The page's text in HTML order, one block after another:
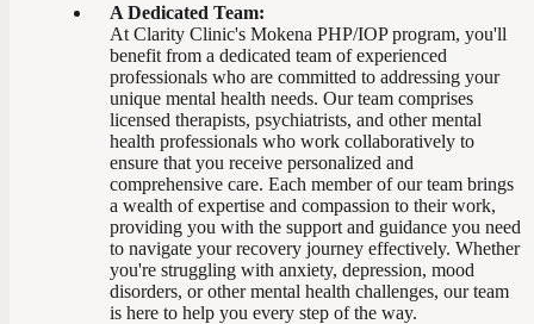
A Dedicated Team:
At Clarity Clinic's Mokena PHP/IOP program, you'll
benefit from a dedicated team of experienced
professionals who are committed to addressing your
unique mental health needs. Our team comprises
licensed therapists, psychiatrists, and other mental
health professionals who work collaboratively to
ensure that you receive personalized and
comprehensive care. Each member of our team brings
a wealth of expertise and compassion to their work,
providing you with the support and guidance you need
to navigate your recovery journey effectively. Whether
you're struggling with anxiety, depression, mood
disorders, or other mental health challenges, our team
is here to help you every step of the way.